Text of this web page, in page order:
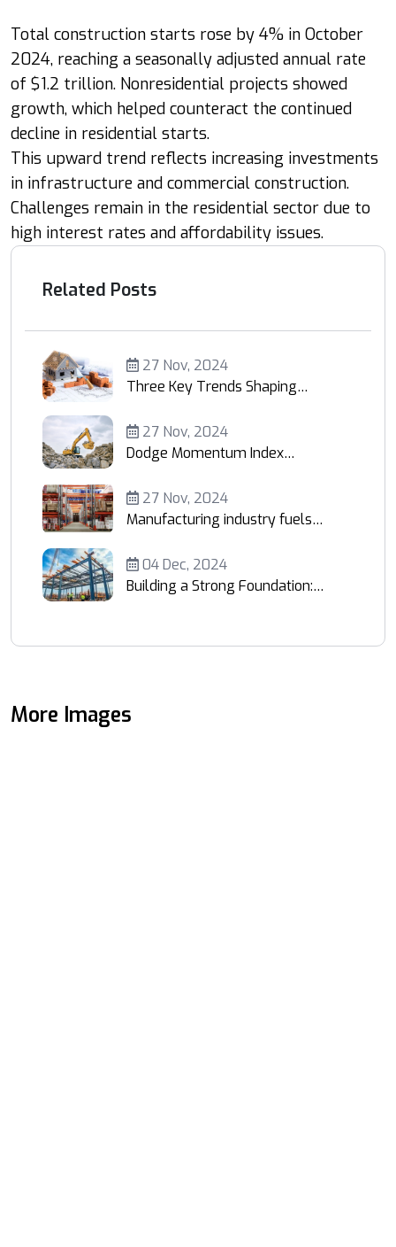
Total construction starts rose by 4% in October
2024, reaching a seasonally adjusted annual rate
of $1.2 trillion. Nonresidential projects showed
growth, which helped counteract the continued
decline in residential starts.
This upward trend reflects increasing investments
in infrastructure and commercial construction.
Challenges remain in the residential sector due to
high interest rates and affordability issues.
Related Posts
27 Nov, 2024
Three Key Trends Shaping
27 Nov, 2024
Dodge Momentum Index
27 Nov, 2024
Manufacturing industry fuels
04 Dec, 2024
Building a Strong Foundation:
More Images